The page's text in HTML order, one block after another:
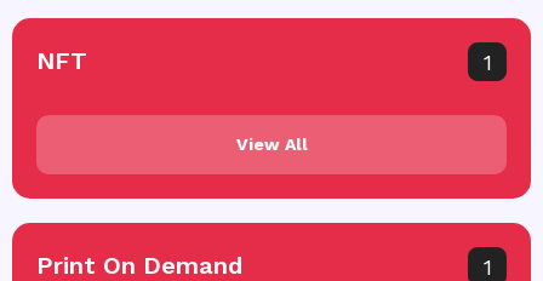
NFT 1
View All
Print On Demand 1